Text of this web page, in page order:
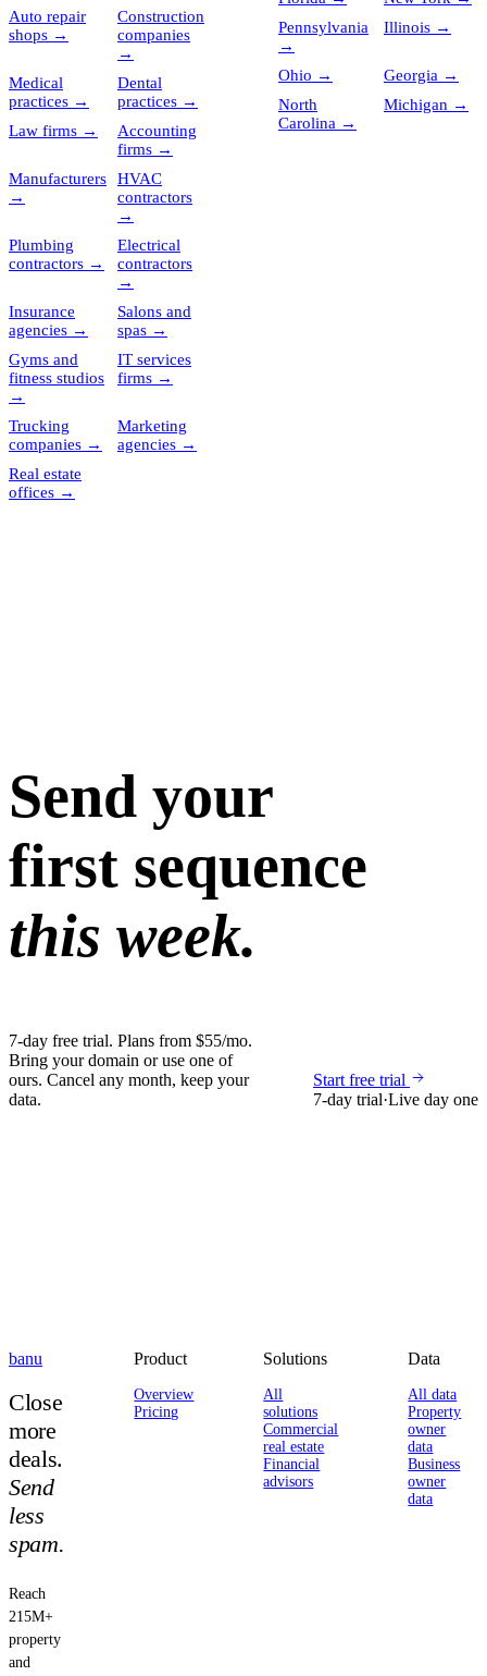
Auto repair
shops →
Construction
companies
→
Medical
practices →
Dental
practices →
Law firms →
Accounting
firms →
Manufacturers
→
HVAC
contractors
→
Plumbing
contractors →
Electrical
contractors
→
Insurance
agencies →
Salons and
spas →
Gyms and
fitness studios
→
IT services
firms →
Trucking
companies →
Marketing
agencies →
Real estate
offices →
Pennsylvania
→
Illinois →
Ohio → Georgia →
North
Carolina →
Michigan →
Send your
first sequence
this week.
7-day free trial. Plans from $55/mo.
Bring your domain or use one of
ours. Cancel any month, keep your
data.
Start free trial
7-day trial·Live day one
banu
Close
more
deals.
Send
less
spam.
Reach
215M+
property
and
Product
Overview
Pricing
Solutions
All
solutions
Commercial
real estate
Financial
advisors
Data
All data
Property
owner
data
Business
owner
data